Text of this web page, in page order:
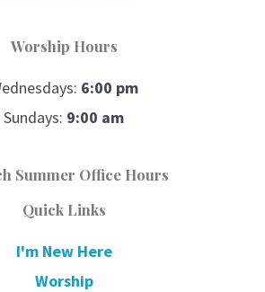
Worship Hours
6:00 pm
Sundays: 9:00 am
Summer Office Hours
Quick Links
I'm New Here
Worship